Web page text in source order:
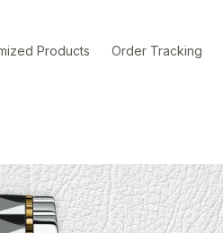
Products Order Tracking